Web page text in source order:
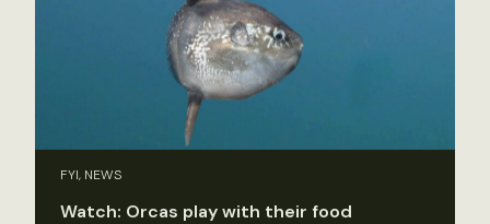
FYI, NEWS
Watch: Orcas play with their food